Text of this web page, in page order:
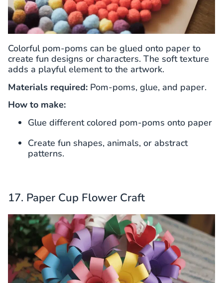
Colorful pom-poms can be glued onto paper to
create fun designs or characters. The soft texture
adds a playful element to the artwork.
Materials required: Pom-poms, glue, and paper.
How to make:
Glue different colored pom-poms onto paper
Create fun shapes, animals, or abstract
patterns.
17. Paper Cup Flower Craft